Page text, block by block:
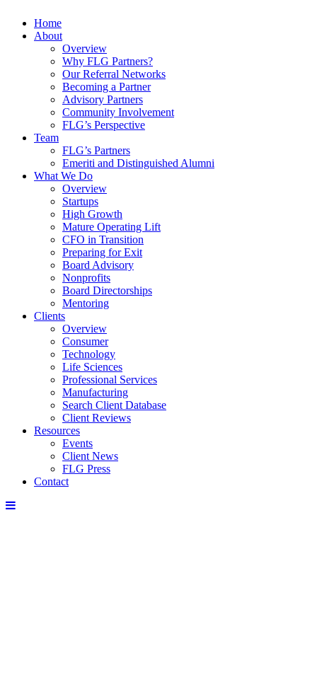
Home
About
Overview
Why FLG Partners?
Our Referral Networks
Becoming a Partner
Advisory Partners
Community Involvement
FLG’s Perspective
Team
FLG’s Partners
Emeriti and Distinguished Alumni
What We Do
Overview
Startups
High Growth
Mature Operating Lift
CFO in Transition
Preparing for Exit
Board Advisory
Nonprofits
Board Directorships
Mentoring
Clients
Overview
Consumer
Technology
Life Sciences
Professional Services
Manufacturing
Search Client Database
Client Reviews
Resources
Events
Client News
FLG Press
Contact